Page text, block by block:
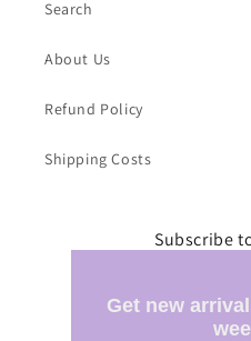
Search
About Us
Refund Policy
Shipping Costs
Subscribe
Email
Get new